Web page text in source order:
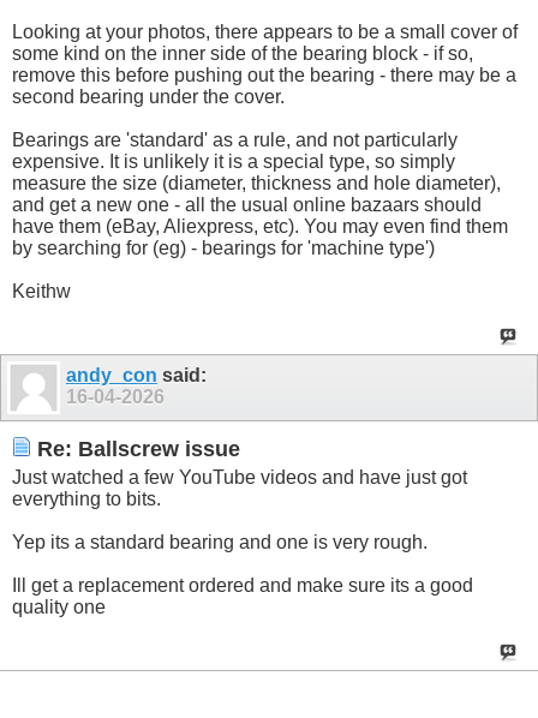
Looking at your photos, there appears to be a small cover of
some kind on the inner side of the bearing block - if so,
remove this before pushing out the bearing - there may be a
second bearing under the cover.
Bearings are 'standard' as a rule, and not particularly
expensive. It is unlikely it is a special type, so simply
measure the size (diameter, thickness and hole diameter),
and get a new one - all the usual online bazaars should
have them (eBay, Aliexpress, etc). You may even find them
by searching for (eg) - bearings for 'machine type')
Keithw
andy_con said:
16-04-2026
Re: Ballscrew issue
Just watched a few YouTube videos and have just got
everything to bits.
Yep its a standard bearing and one is very rough.
Ill get a replacement ordered and make sure its a good
quality one